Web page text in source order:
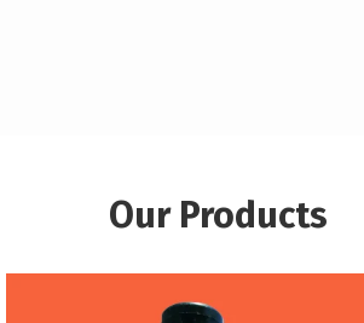
Our Products